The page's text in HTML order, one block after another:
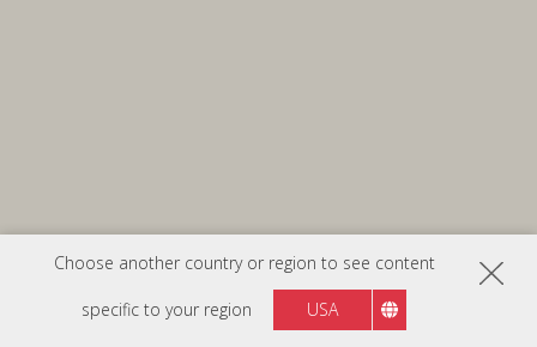
Choose another country or region to see content
specific to your region USA